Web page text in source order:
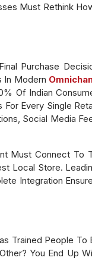
Must Rethink
Purchase
In Modern
Of Indian
Every Single
Social Media
Must Connect To
Local Store.
Integration
Trained People To
You End Up